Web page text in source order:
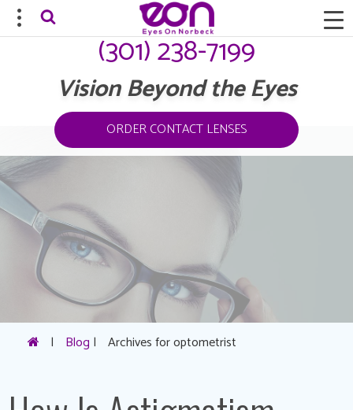
(301) 238-7199
Vision Beyond the Eyes
ORDER CONTACT LENSES
| Blog | Archives for optometrist